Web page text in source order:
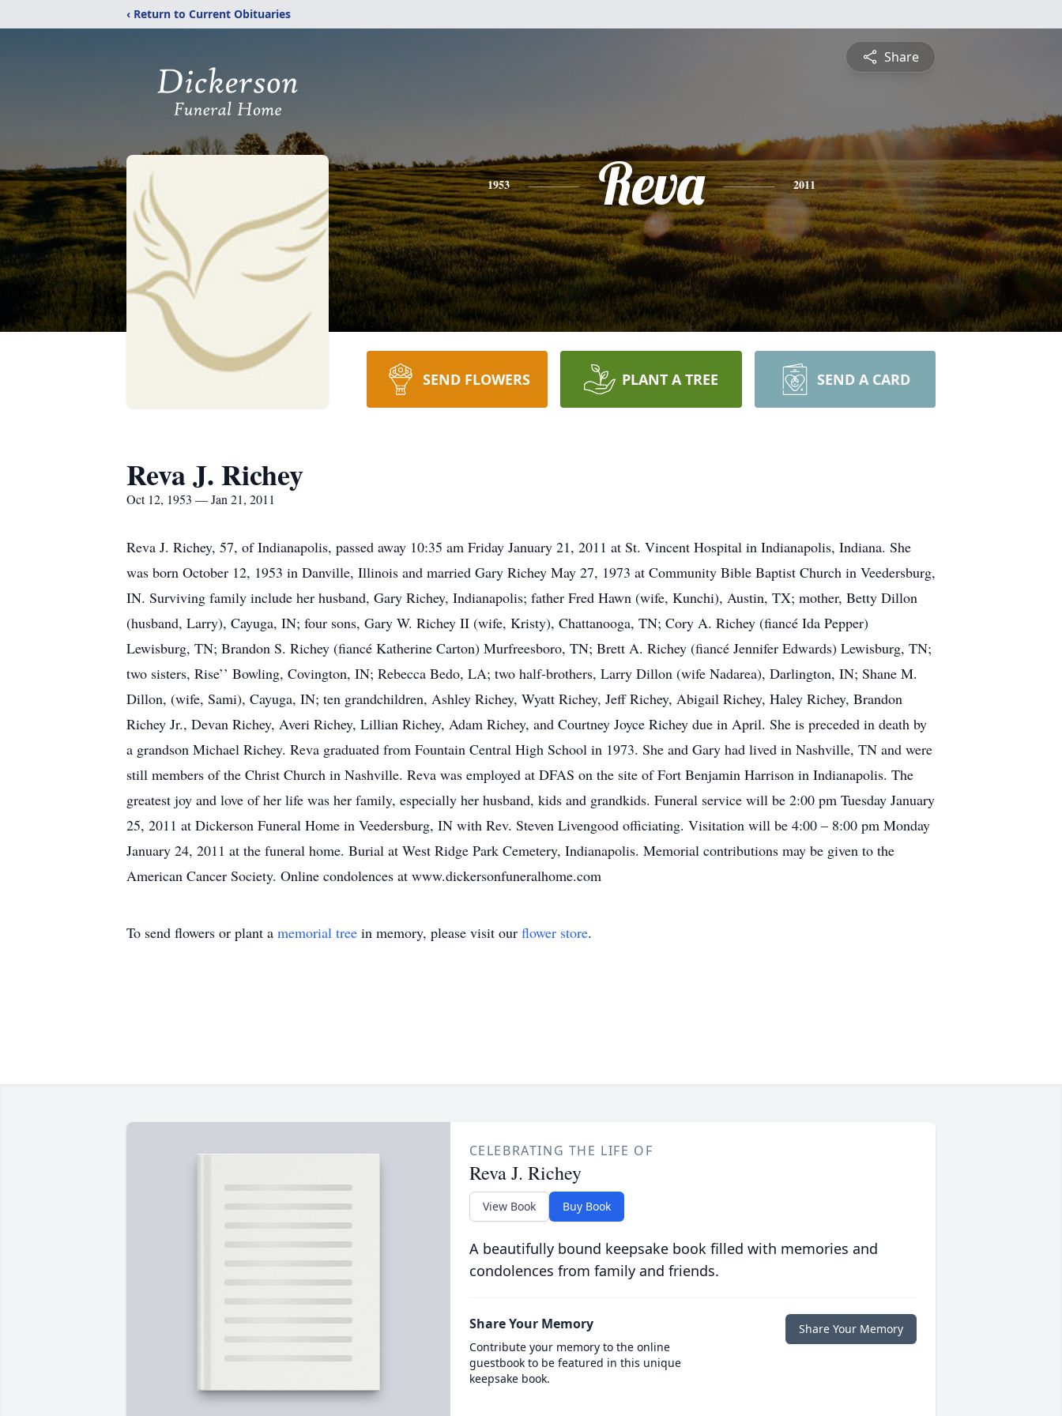
‹ Return to Current Obituaries
Share
1953 Reva 2011
SEND FLOWERS PLANT A TREE SEND A CARD
Reva J. Richey
Oct 12, 1953 — Jan 21, 2011
Reva J. Richey, 57, of Indianapolis, passed away 10:35 am Friday January 21, 2011 at St. Vincent Hospital in Indianapolis, Indiana. She
was born October 12, 1953 in Danville, Illinois and married Gary Richey May 27, 1973 at Community Bible Baptist Church in Veedersburg,
IN. Surviving family include her husband, Gary Richey, Indianapolis; father Fred Hawn (wife, Kunchi), Austin, TX; mother, Betty Dillon
(husband, Larry), Cayuga, IN; four sons, Gary W. Richey II (wife, Kristy), Chattanooga, TN; Cory A. Richey (fiancé Ida Pepper)
Lewisburg, TN; Brandon S. Richey (fiancé Katherine Carton) Murfreesboro, TN; Brett A. Richey (fiancé Jennifer Edwards) Lewisburg, TN;
two sisters, Rise’’ Bowling, Covington, IN; Rebecca Bedo, LA; two half-brothers, Larry Dillon (wife Nadarea), Darlington, IN; Shane M.
Dillon, (wife, Sami), Cayuga, IN; ten grandchildren, Ashley Richey, Wyatt Richey, Jeff Richey, Abigail Richey, Haley Richey, Brandon
Richey Jr., Devan Richey, Averi Richey, Lillian Richey, Adam Richey, and Courtney Joyce Richey due in April. She is preceded in death by
a grandson Michael Richey. Reva graduated from Fountain Central High School in 1973. She and Gary had lived in Nashville, TN and were
still members of the Christ Church in Nashville. Reva was employed at DFAS on the site of Fort Benjamin Harrison in Indianapolis. The
greatest joy and love of her life was her family, especially her husband, kids and grandkids. Funeral service will be 2:00 pm Tuesday January
25, 2011 at Dickerson Funeral Home in Veedersburg, IN with Rev. Steven Livengood officiating. Visitation will be 4:00 – 8:00 pm Monday
January 24, 2011 at the funeral home. Burial at West Ridge Park Cemetery, Indianapolis. Memorial contributions may be given to the
American Cancer Society. Online condolences at www.dickersonfuneralhome.com
To send flowers or plant a memorial tree in memory, please visit our flower store.
CELEBRATING THE LIFE OF
Reva J. Richey
View Book Buy Book
A beautifully bound keepsake book filled with memories and
condolences from family and friends.
Share Your Memory
Contribute your memory to the online
guestbook to be featured in this unique
keepsake book.
Share Your Memory